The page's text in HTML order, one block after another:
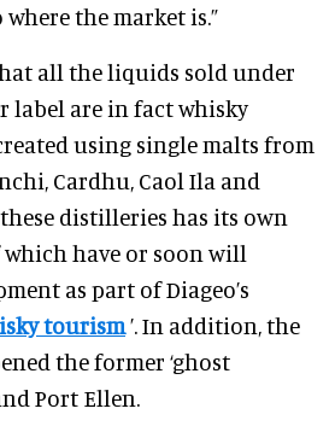
where the market is.”
all the liquids sold under
label are in fact whisky
using single malts from
Cardhu, Caol Ila and
distilleries has its own
have or soon will
as part of Diageo’s
tourism ’. In addition, the
the former ‘ghost
Port Ellen.